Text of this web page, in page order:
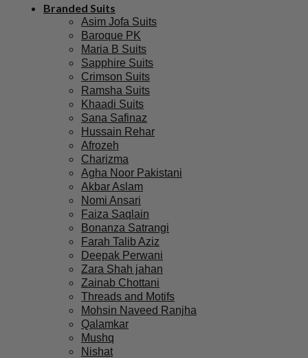
Branded Suits
Asim Jofa Suits
Baroque PK
Maria B Suits
Sapphire Suits
Crimson Suits
Ramsha Suits
Khaadi Suits
Sana Safinaz
Hussain Rehar
Afrozeh
Charizma
Agha Noor Pakistani
Akbar Aslam
Nomi Ansari
Faiza Saqlain
Bonanza Satrangi
Farah Talib Aziz
Deepak Perwani
Zara Shah jahan
Zainab Chottani
Threads and Motifs
Mohsin Naveed Ranjha
Qalamkar
Mushq
Nishat